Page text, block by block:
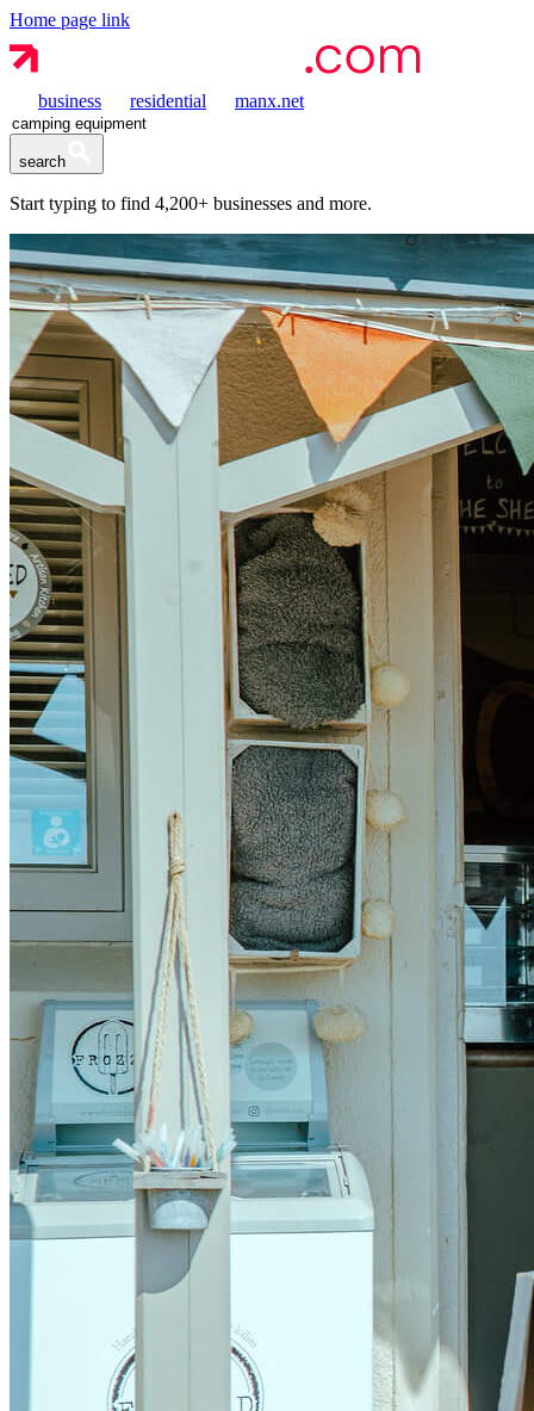
Home page link
business residential manx.net
search
Start typing to find 4,200+ businesses and more.